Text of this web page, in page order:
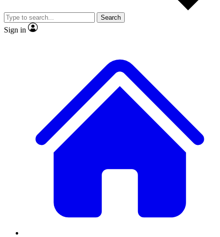
JOIN LIVE SCIENCE PRO
Search
Sign in